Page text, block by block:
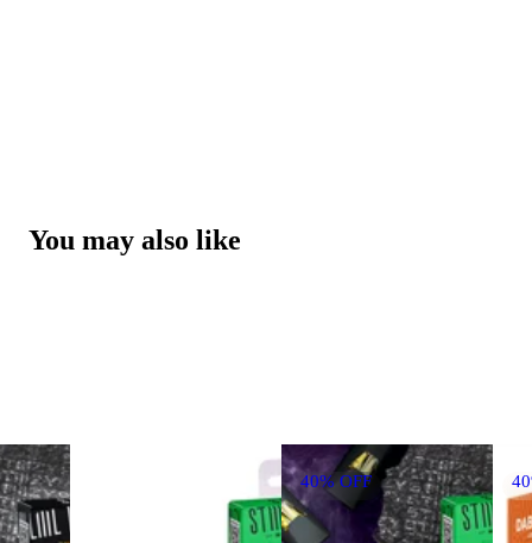
You may also like
40% OFF